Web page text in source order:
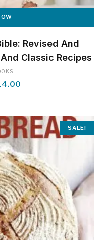
Revised And
Classic Recipes
£14.00.
SALE!